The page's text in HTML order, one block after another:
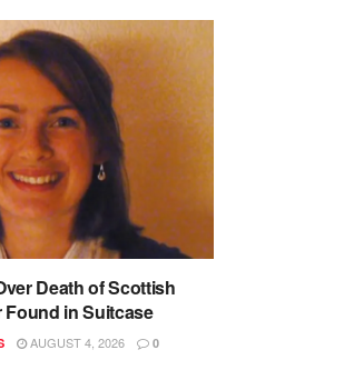
Death of Scottish
in Suitcase
AUGUST 4, 2026 0